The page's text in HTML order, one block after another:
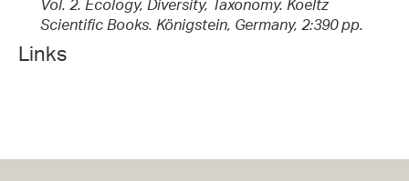
Vol. 2. Ecology, Diversity, Taxonomy. Koeltz
Scientific Books. Königstein, Germany, 2:390 pp.
Links